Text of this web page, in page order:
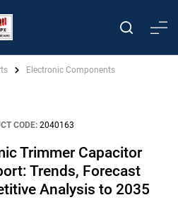
Electronic Components
CODE: 2040163
Trimmer Capacitor
Trends, Forecast
Analysis to 2035